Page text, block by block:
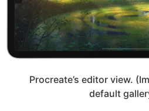
Procreate’s editor view.
default